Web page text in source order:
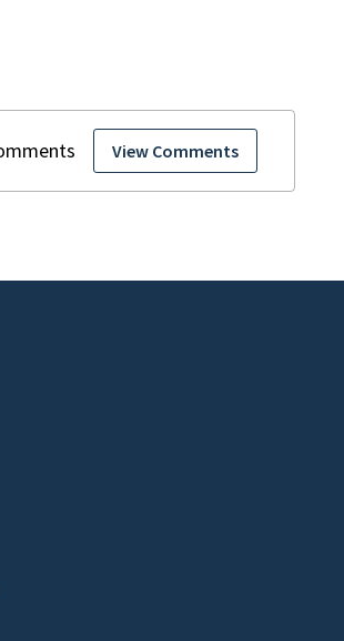
View Comments